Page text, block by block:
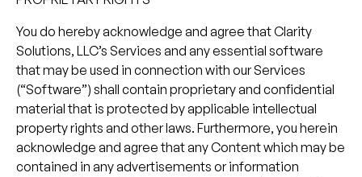
You do hereby acknowledge and agree that Clarity
Solutions, LLC’s Services and any essential software
that may be used in connection with our Services
(“Software”) shall contain proprietary and confidential
material that is protected by applicable intellectual
property rights and other laws. Furthermore, you herein
acknowledge and agree that any Content which may be
contained in any advertisements or information